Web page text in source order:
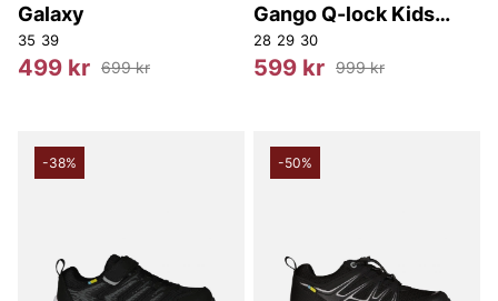
Galaxy
35 39
499 kr 699 kr
Gango Q-lock Kids
Boot WP
28 29 30
599 kr 999 kr
-38% -50%